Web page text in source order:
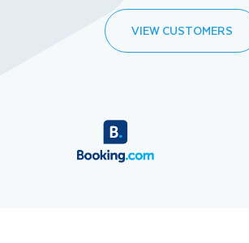
VIEW CUSTOMERS